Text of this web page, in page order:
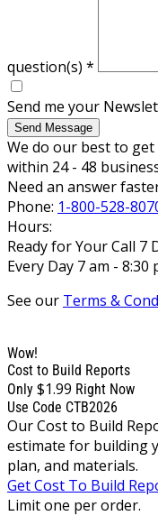
question(s) *
Send me your
Send Message
We do our best to
within 24 - 48
Need an answer
Phone: 1-800-528-
Hours:
Ready for Your Call 7
Every Day 7 am - 8:30
See our Terms &
Wow!
Cost to Build Reports
Only $1.99 Right Now
Use Code CTB2026
Our Cost to Build
estimate for building
plan, and materials.
Get Cost To Build
Limit one per order.